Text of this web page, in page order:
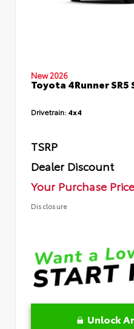
New 2026
Toyota 4Runner
Drivetrain: 4x4
TSRP
Dealer Discount
Your Purchase Price
Disclosure
Unlock